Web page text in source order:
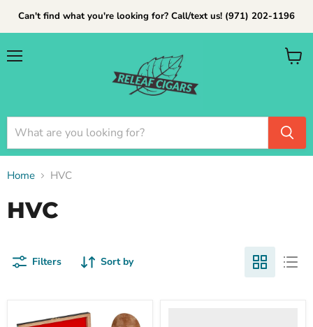
Can't find what you're looking for? Call/text us! (971) 202-1196
View
Home HVC
HVC
Filters Sort by